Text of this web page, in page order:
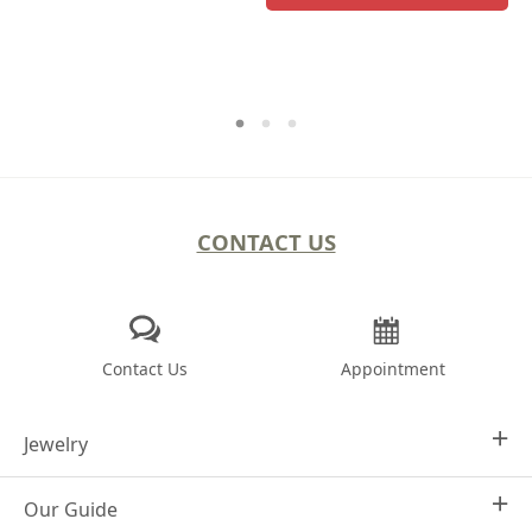
CONTACT US
Contact Us Appointment
Jewelry
Design Your Own
Our Guide